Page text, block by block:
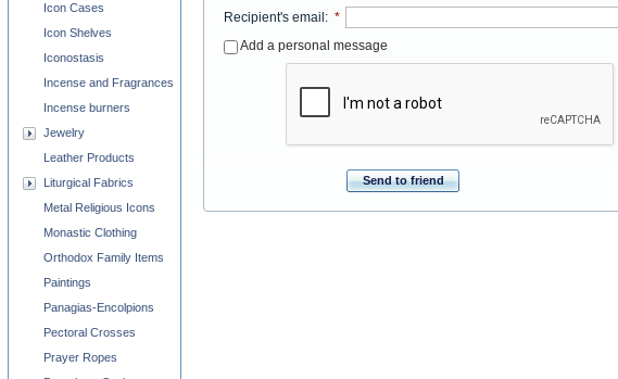
Recipient's email: *
Add a personal message
Send to friend
Icon Cases
Icon Shelves
Iconostasis
Incense and Fragrances
Incense burners
Jewelry
Leather Products
Liturgical Fabrics
Metal Religious Icons
Monastic Clothing
Orthodox Family Items
Paintings
Panagias-Encolpions
Pectoral Crosses
Prayer Ropes